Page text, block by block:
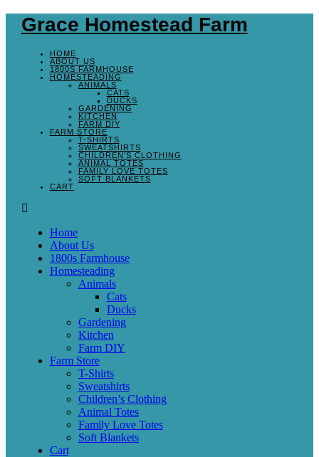
SkipGrace Homestead Farm
HOME
ABOUT US
1800S FARMHOUSE
HOMESTEADING
ANIMALS
CATS
DUCKS
GARDENING
KITCHEN
FARM DIY
FARM STORE
T-SHIRTS
SWEATSHIRTS
CHILDREN’S CLOTHING
ANIMAL TOTES
FAMILY LOVE TOTES
SOFT BLANKETS
CART
Home
About Us
1800s Farmhouse
Homesteading
Animals
Cats
Ducks
Gardening
Kitchen
Farm DIY
Farm Store
T-Shirts
Sweatshirts
Children’s Clothing
Animal Totes
Family Love Totes
Soft Blankets
Cart